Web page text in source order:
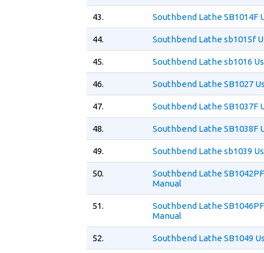
43. Southbend Lathe SB1014F
44. Southbend Lathe sb1015f
45. Southbend Lathe sb1016
46. Southbend Lathe SB1027
47. Southbend Lathe SB1037F
48. Southbend Lathe SB1038F
49. Southbend Lathe sb1039
50.
Southbend Lathe
Manual
51.
Southbend Lathe
Manual
52. Southbend Lathe SB1049